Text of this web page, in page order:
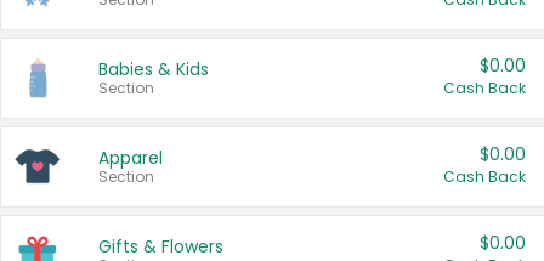
Babies & Kids
Section
$0.00
Cash Back
Apparel
Section
$0.00
Cash Back
Gifts & Flowers $0.00